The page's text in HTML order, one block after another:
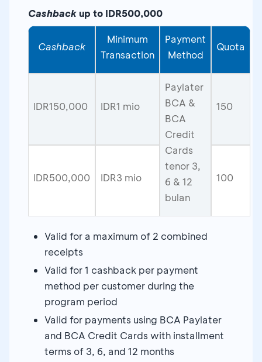
Cashbackup to IDR500,000
Cashback
Minimum
Transaction
Payment
Method
Quota
IDR150,000 IDR1 mio
Paylater
BCA &
BCA
Credit
Cards
tenor 3,
6 & 12
bulan
150
IDR500,000 IDR3 mio 100
Valid for a maximum of 2 combined
receipts
Valid for 1 cashback per payment
method per customer during the
program period
Valid for payments using BCA Paylater
and BCA Credit Cards with installment
terms of 3, 6, and 12 months